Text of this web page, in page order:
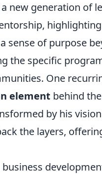
new generation of
sense of purpose
the specific
One
element behind
by his
the layers,